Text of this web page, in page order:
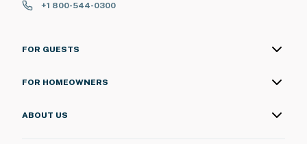
+1 800-544-0300
FOR GUESTS
FOR HOMEOWNERS
ABOUT US